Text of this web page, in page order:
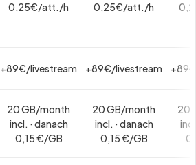
0,25€/att./h
0,25€/att./h
+89€/livestream +89€/livestream
20 GB/month
incl. · danach
0,15 €/GB
20 GB/month
incl. · danach
0,15 €/GB
20